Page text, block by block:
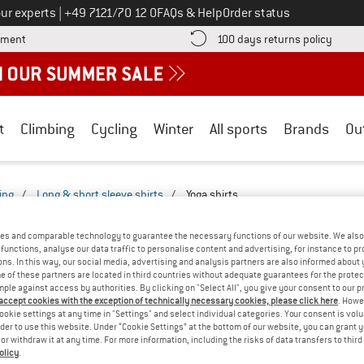
experts Call us on
+49 7121/70 12 0FAQs & HelpOrder status
Find more payment information here! Opens an information box
100 days returns policy Find
Climbing Cycling Winter All sports Brands
/ Long & short sleeve shirts / Yoga shirts
- LEISURE-2527-2522
YOU GOT US ON THIS
We couldn't find any products with these
» Go back to previous pageand try again with
and comparable technology to guarantee the necessary functions of our website. We
analyse our data traffic to personalise content and advertising, for instance to
In this way, our social media, advertising and analysis partners are also informed about
of these partners are located in third countries without adequate guarantees for the
against access by authorities. By clicking on "Select All", you give your consent to our
cookies with the exception of technically necessary cookies, please click here.
settings at any time in "Settings" and select individual categories. Your consent is
to use this website. Under “Cookie Settings” at the bottom of our website, you can grant
withdraw it at any time. For more information, including the risks of data transfers to
.